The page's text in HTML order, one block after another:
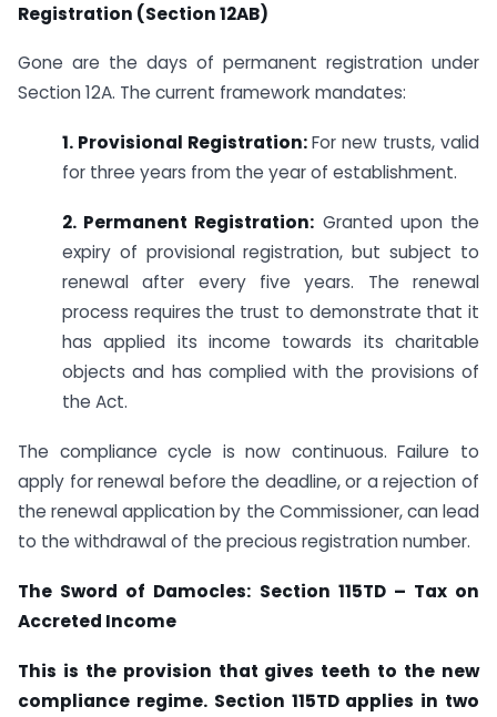
Registration (Section 12AB)
Gone are the days of permanent registration under
Section 12A. The current framework mandates:
1. Provisional Registration:For new trusts, valid
for three years from the year of establishment.
2. Permanent Registration: Granted upon the
expiry of provisional registration, but subject to
renewal after every five years. The renewal
process requires the trust to demonstrate that it
has applied its income towards its charitable
objects and has complied with the provisions of
the Act.
The compliance cycle is now continuous. Failure to
apply for renewal before the deadline, or a rejection of
the renewal application by the Commissioner, can lead
to the withdrawal of the precious registration number.
The Sword of Damocles: Section 115TD – Tax on
Accreted Income
This is the provision that gives teeth to the new
compliance regime. Section 115TD applies in two